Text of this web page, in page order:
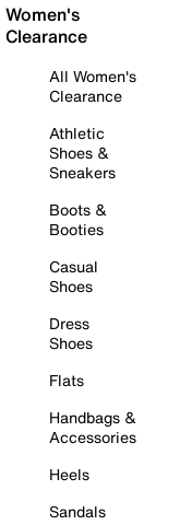
Women's
Clearance
All Women's
Clearance
Athletic
Shoes &
Sneakers
Boots &
Booties
Casual
Shoes
Dress
Shoes
Flats
Handbags &
Accessories
Heels
Sandals